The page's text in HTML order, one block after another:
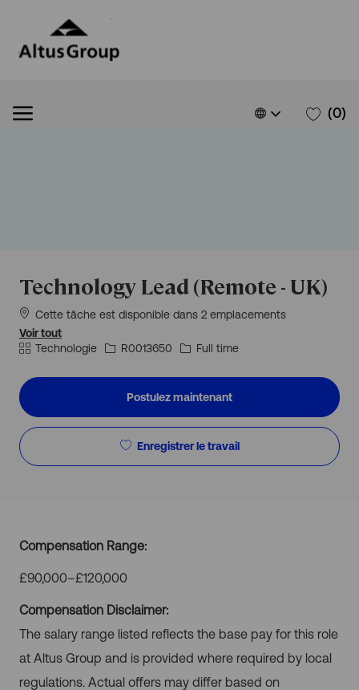
Language
French (0)
Technology Lead (Remote - UK)
Cette tâche est disponible dans 2 emplacements
Voir tout
Catégorie
Technologie
Id
R0013650
TypeFull time
Postulez maintenant
Enregistrer le travail
Compensation Range:
£90,000–£120,000
Compensation Disclaimer:
The salary range listed reflects the base pay for this role
at Altus Group and is provided where required by local
regulations. Actual offers may differ based on